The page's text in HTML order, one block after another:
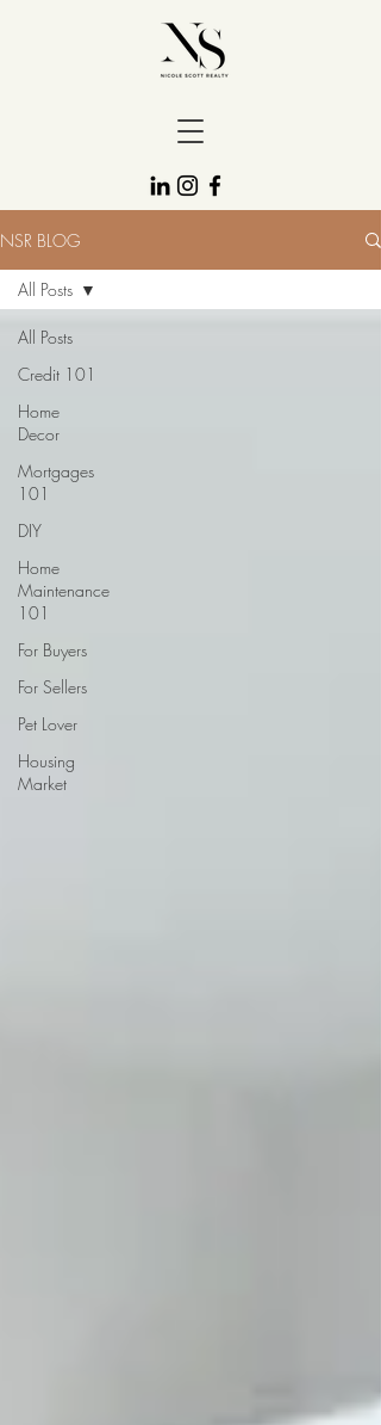
NSR BLOG
All Posts
Credit 101
Home
Decor
Mortgages
101
DIY
Home
Maintenance
101
For Buyers
For Sellers
Pet Lover
Housing
Market
All Posts